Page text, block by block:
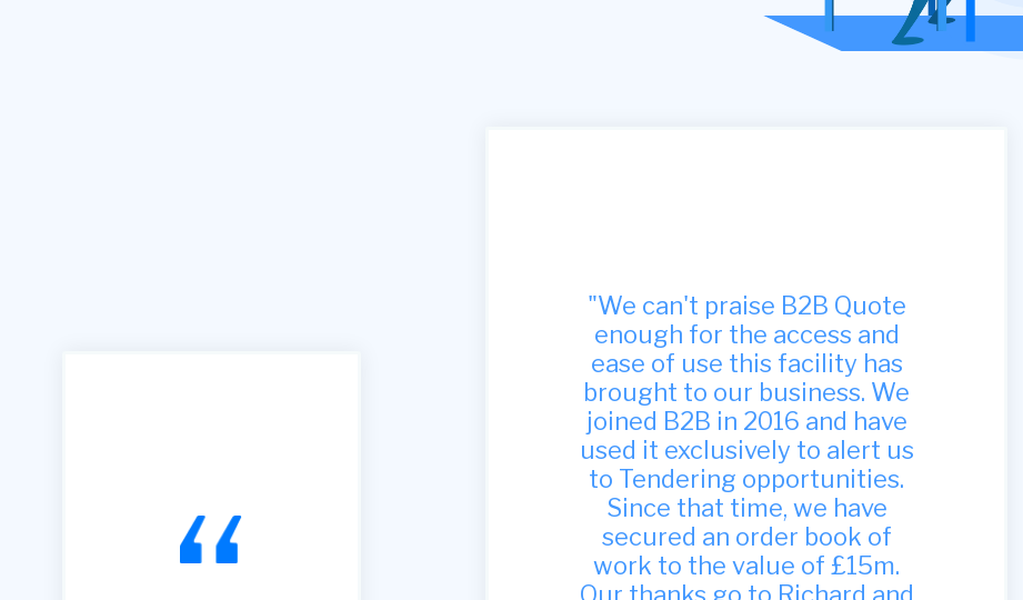
Since that time, we have
secured an order book of
work to the value of £15m.
"Many thanks, we have found
your site to be very useful
indeed and have been
successful in winning work
from it."
TDA Interiors